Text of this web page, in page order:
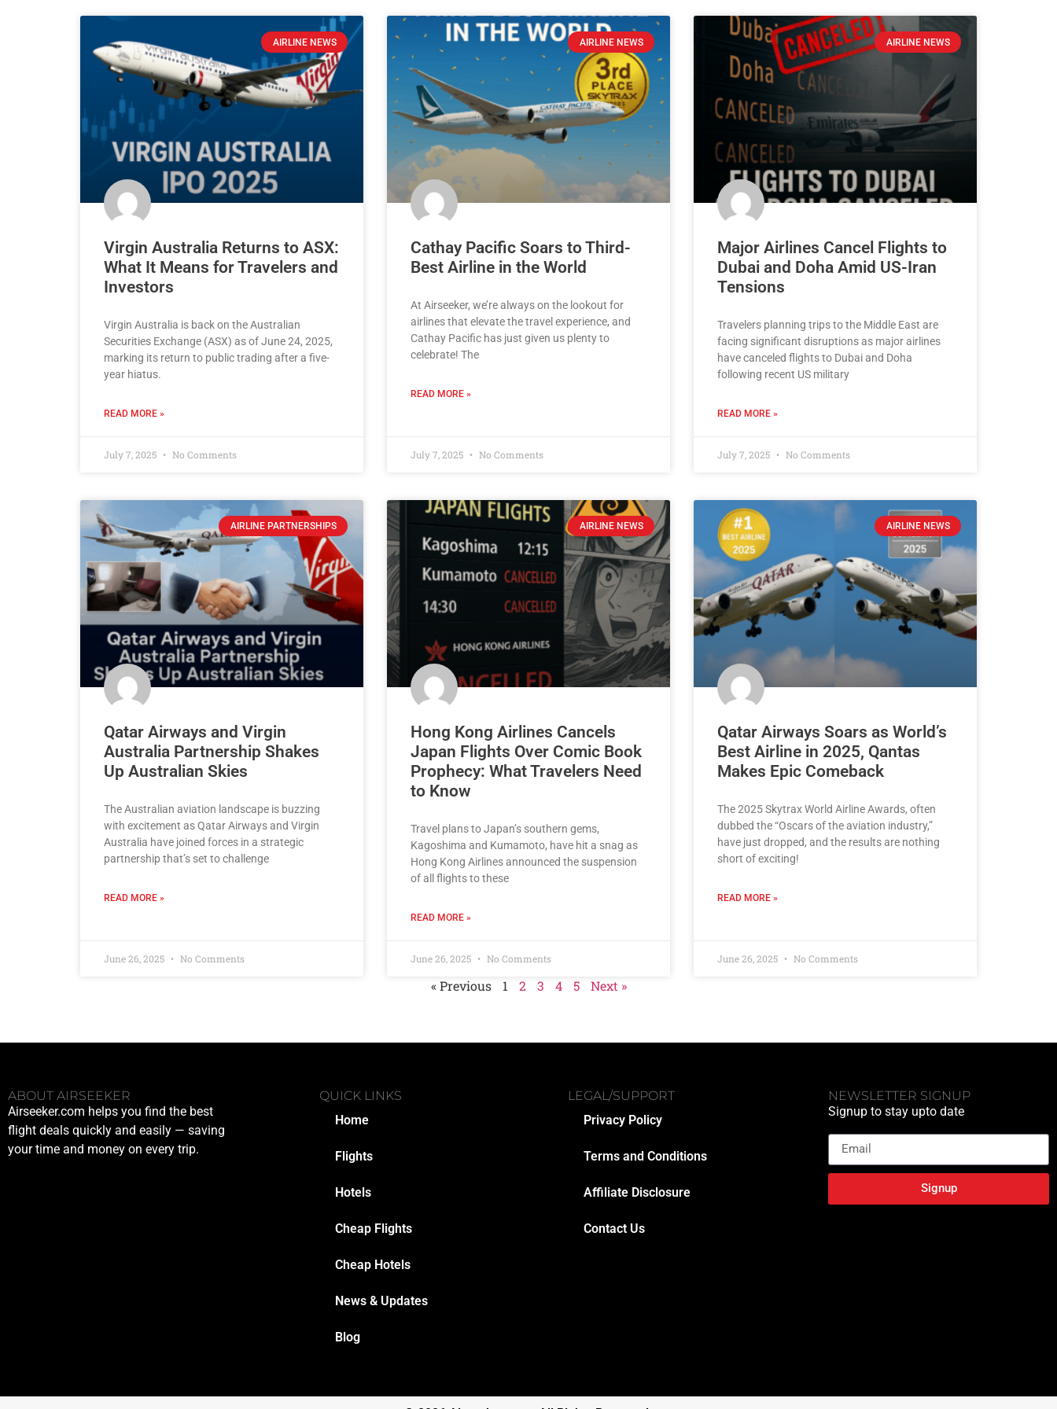
AIRLINE NEWS
Virgin Australia Returns to ASX:
What It Means for Travelers and
Investors
Virgin Australia is back on the Australian
Securities Exchange (ASX) as of June 24, 2025,
marking its return to public trading after a five-
year hiatus.
READ MORE »
July 7, 2025 No Comments
AIRLINE NEWS
Cathay Pacific Soars to Third-
Best Airline in the World
At Airseeker, we’re always on the lookout for
airlines that elevate the travel experience, and
Cathay Pacific has just given us plenty to
celebrate! The
READ MORE »
July 7, 2025 No Comments
AIRLINE NEWS
Major Airlines Cancel Flights to
Dubai and Doha Amid US-Iran
Tensions
Travelers planning trips to the Middle East are
facing significant disruptions as major airlines
have canceled flights to Dubai and Doha
following recent US military
READ MORE »
July 7, 2025 No Comments
AIRLINE PARTNERSHIPS
Qatar Airways and Virgin
Australia Partnership Shakes
Up Australian Skies
The Australian aviation landscape is buzzing
with excitement as Qatar Airways and Virgin
Australia have joined forces in a strategic
partnership that’s set to challenge
READ MORE »
June 26, 2025 No Comments
AIRLINE NEWS
Hong Kong Airlines Cancels
Japan Flights Over Comic Book
Prophecy: What Travelers Need
to Know
Travel plans to Japan’s southern gems,
Kagoshima and Kumamoto, have hit a snag as
Hong Kong Airlines announced the suspension
of all flights to these
READ MORE »
June 26, 2025 No Comments
AIRLINE NEWS
Qatar Airways Soars as World’s
Best Airline in 2025, Qantas
Makes Epic Comeback
The 2025 Skytrax World Airline Awards, often
dubbed the “Oscars of the aviation industry,”
have just dropped, and the results are nothing
short of exciting!
READ MORE »
June 26, 2025 No Comments
« Previous 1 2 3 4 5 Next »
ABOUT AIRSEEKER
Airseeker.com helps you find the best
flight deals quickly and easily — saving
your time and money on every trip.
QUICK LINKS
Home
Flights
Hotels
Cheap Flights
Cheap Hotels
News & Updates
Blog
LEGAL/SUPPORT
Privacy Policy
Terms and Conditions
Affiliate Disclosure
Contact Us
NEWSLETTER SIGNUP
Signup to stay upto date
Signup